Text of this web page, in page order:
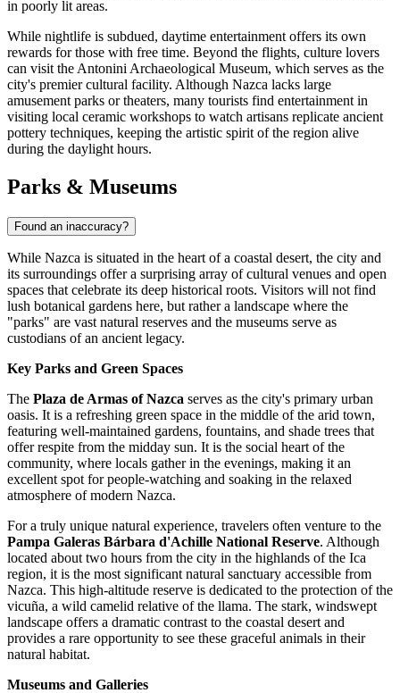
in poorly lit areas.
While nightlife is subdued, daytime entertainment offers its own
rewards for those with free time. Beyond the flights, culture lovers
can visit the Antonini Archaeological Museum, which serves as the
city's premier cultural facility. Although Nazca lacks large
amusement parks or theaters, many tourists find entertainment in
visiting local ceramic workshops to watch artisans replicate ancient
pottery techniques, keeping the artistic spirit of the region alive
during the daylight hours.
Parks & Museums
Found an inaccuracy?
While Nazca is situated in the heart of a coastal desert, the city and
its surroundings offer a surprising array of cultural venues and open
spaces that celebrate its deep historical roots. Visitors will not find
lush botanical gardens here, but rather a landscape where the
"parks" are vast natural reserves and the museums serve as
custodians of an ancient legacy.
Key Parks and Green Spaces
The Plaza de Armas of Nazca serves as the city's primary urban
oasis. It is a refreshing green space in the middle of the arid town,
featuring well-maintained gardens, fountains, and shade trees that
offer respite from the midday sun. It is the social heart of the
community, where locals gather in the evenings, making it an
excellent spot for people-watching and soaking in the relaxed
atmosphere of modern Nazca.
For a truly unique natural experience, travelers often venture to the
Pampa Galeras Bárbara d'Achille National Reserve. Although
located about two hours from the city in the highlands of the Ica
region, it is the most significant natural sanctuary accessible from
Nazca. This high-altitude reserve is dedicated to the protection of the
vicuña, a wild camelid relative of the llama. The stark, windswept
landscape offers a dramatic contrast to the coastal desert and
provides a rare opportunity to see these graceful animals in their
natural habitat.
Museums and Galleries